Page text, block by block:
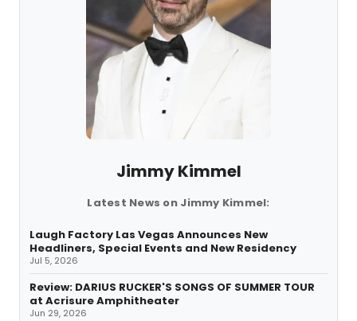
Jimmy Kimmel
Latest News on Jimmy Kimmel:
Laugh Factory Las Vegas Announces New
Headliners, Special Events and New Residency
Jul 5, 2026
Review: DARIUS RUCKER'S SONGS OF SUMMER TOUR
at Acrisure Amphitheater
Jun 29, 2026